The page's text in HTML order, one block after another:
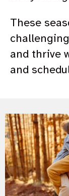
These
and thrive
and